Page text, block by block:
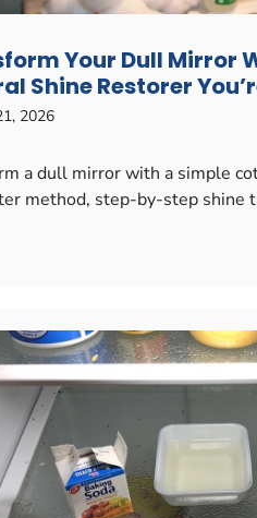
Your Dull Mirror
Shine Restorer
2026
a dull mirror with a simple
method, step-by-step shine